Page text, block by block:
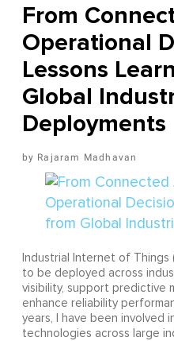
From
Operational
Lessons
Global
Deployments
Rajaram Madhavan
Industrial Internet of Things
to be deployed across
visibility, support predictive
enhance reliability
years, I have been involved
technologies across large